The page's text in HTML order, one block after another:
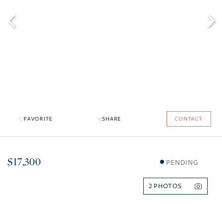
FAVORITE SHARE CONTACT
$17,300 PENDING
2